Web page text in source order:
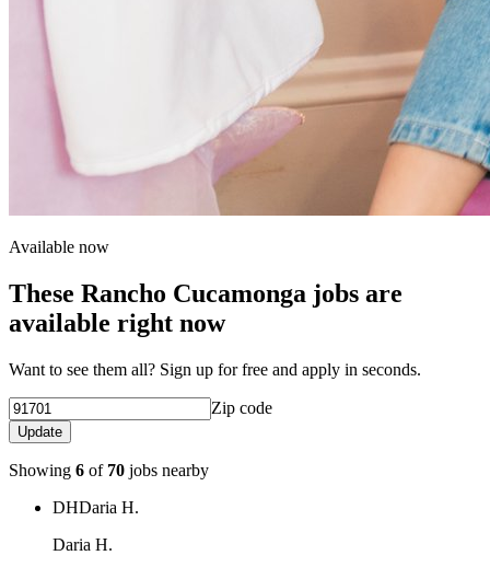
Available now
These Rancho Cucamonga jobs are
available right now
Want to see them all? Sign up for free and apply in seconds.
Zip code
Update
Showing 6 of 70 jobs nearby
DHDaria H.
Daria H.